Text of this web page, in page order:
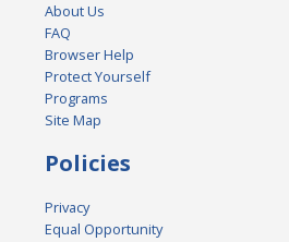
About Us
FAQ
Browser Help
Protect Yourself
Programs
Site Map
Policies
Privacy
Equal Opportunity